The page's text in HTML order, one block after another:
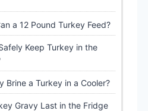
a 12 Pound Turkey Feed?
Keep Turkey in the
Brine a Turkey in a Cooler?
Gravy Last in the Fridge